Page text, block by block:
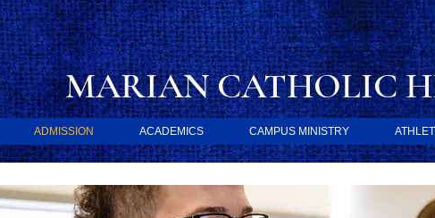
MARIAN CATHOLIC
ADMISSION ACADEMICS CAMPUS MINISTRY